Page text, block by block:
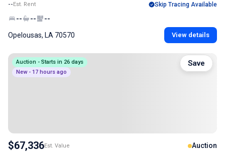
--Est. Rent Skip Tracing Available
-- -- --
Opelousas, LA 70570 View details
Auction - Starts in 26 days
New - 17 hours ago
$67,336Est. Value Auction
Save